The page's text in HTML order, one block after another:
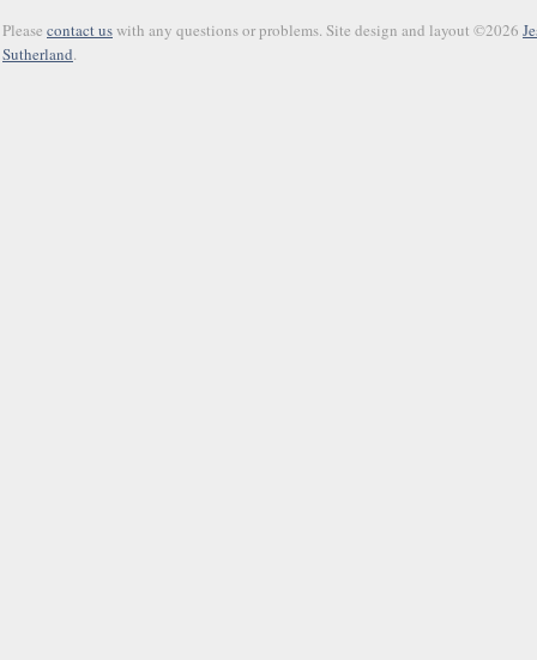
Please contact uswith any questions or problems. Site design and layout ©2026
Sutherland.